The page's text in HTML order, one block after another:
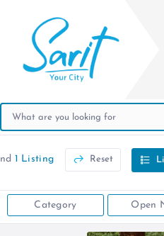
1 Listing Reset
Category Open